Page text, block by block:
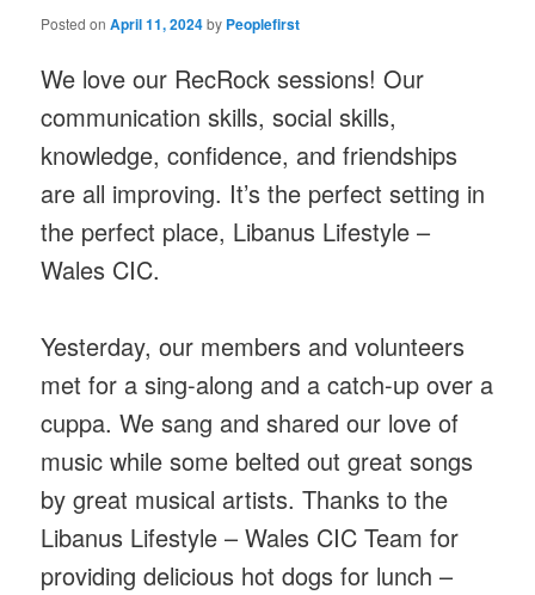
Posted onApril 11, 2024by Peoplefirst
We love our RecRock sessions! Our
communication skills, social skills,
knowledge, confidence, and friendships
are all improving. It’s the perfect setting in
the perfect place, Libanus Lifestyle –
Wales CIC.
Yesterday, our members and volunteers
met for a sing-along and a catch-up over a
cuppa. We sang and shared our love of
music while some belted out great songs
by great musical artists. Thanks to the
Libanus Lifestyle – Wales CIC Team for
providing delicious hot dogs for lunch –